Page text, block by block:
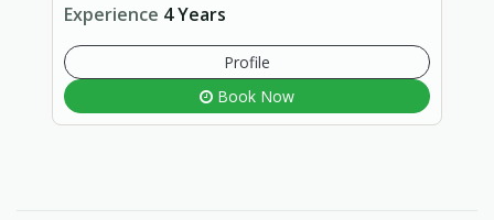
Experience 4 Years
Profile
Book Now